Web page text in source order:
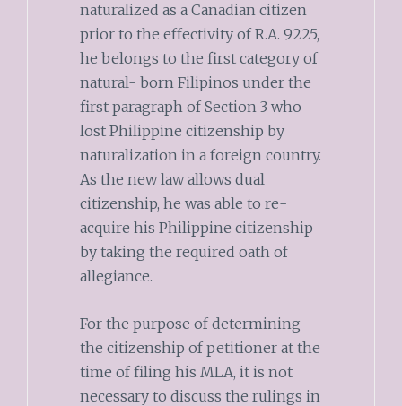
naturalized as a Canadian citizen
prior to the effectivity of R.A. 9225,
he belongs to the first category of
natural- born Filipinos under the
first paragraph of Section 3 who
lost Philippine citizenship by
naturalization in a foreign country.
As the new law allows dual
citizenship, he was able to re-
acquire his Philippine citizenship
by taking the required oath of
allegiance.
For the purpose of determining
the citizenship of petitioner at the
time of filing his MLA, it is not
necessary to discuss the rulings in